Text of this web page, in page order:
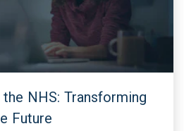
NHS: Transforming
Future